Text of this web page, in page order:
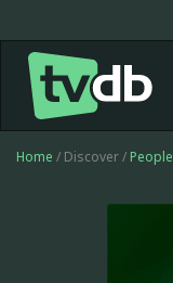
Home / Discover / People